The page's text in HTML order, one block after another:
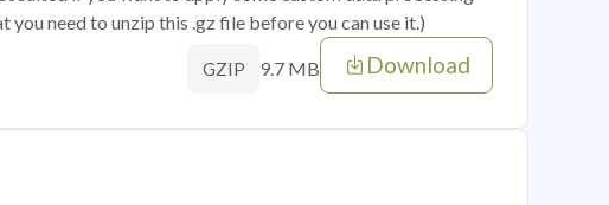
need to unzip this .gz file before you can use it.)
GZIP 9.7 MB Download